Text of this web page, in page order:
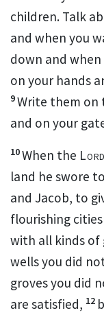
children. Talk
and when you
down and
on your hands
9Write them on
and on your
10When the Lord
land he swore
and Jacob, to
flourishing
with all kinds of
wells you did
groves you did
are satisfied, 12